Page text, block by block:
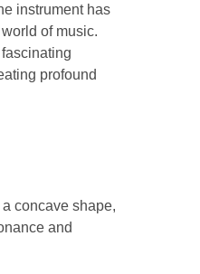
instrument has
of music.
profound
concave shape,
and